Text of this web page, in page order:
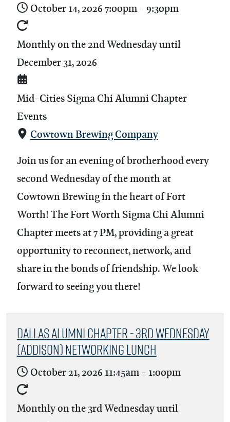
October 14, 20267:00pm -9:30pm
Monthly on the 2nd Wednesday until
December 31, 2026
Mid-Cities Sigma Chi Alumni Chapter
Events
Cowtown Brewing Company
Join us for an evening of brotherhood every
second Wednesday of the month at
Cowtown Brewing in the heart of Fort
Worth! The Fort Worth Sigma Chi Alumni
Chapter meets at 7 PM, providing a great
opportunity to reconnect, network, and
share in the bonds of friendship. We look
forward to seeing you there!
Dallas Alumni Chapter - 3rd Wednesday
(Addison) Networking Lunch
October 21, 2026 11:45am - 1:00pm
Monthly on the 3rd Wednesday until